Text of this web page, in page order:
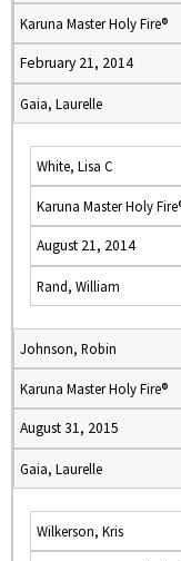
Karuna Master Holy Fire®
February 21, 2014
Gaia, Laurelle
White, Lisa C
Karuna Master Holy
August 21, 2014
Rand, William
Johnson, Robin
Karuna Master Holy Fire®
August 31, 2015
Gaia, Laurelle
Wilkerson, Kris